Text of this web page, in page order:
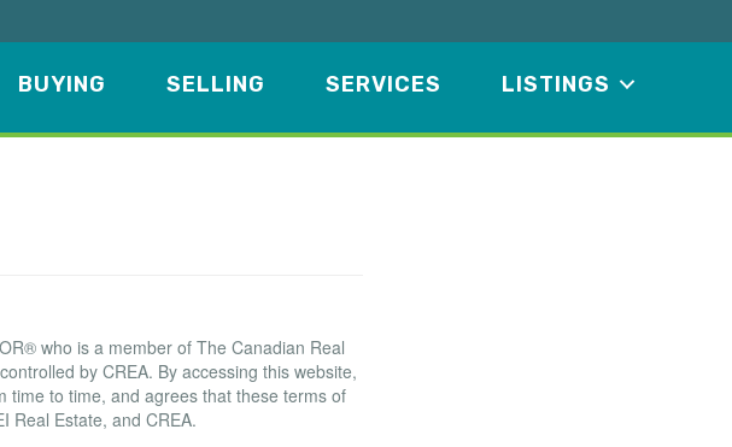
BUYING SELLING SERVICES LISTINGS
who is a member of The Canadian Real
by CREA. By accessing this website,
to time, and agrees that these terms of
Real Estate, and CREA.